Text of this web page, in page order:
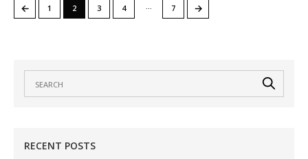
← 1 2 3 4 … 7 →
RECENT POSTS